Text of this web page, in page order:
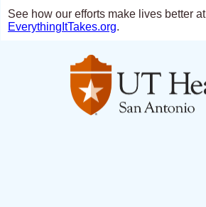
See how our efforts make lives better at
EverythingItTakes.org.